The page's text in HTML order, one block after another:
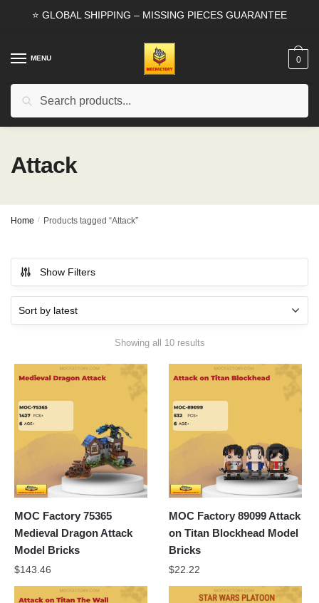
⭐ GLOBAL SHIPPING – MISSING PIECES GUARANTEE
MENU
Search
0
Attack
Home / Products tagged “Attack”
Show Filters
Showing all 10 resultsSorted
latest
MOC Factory 75365
Medieval Dragon Attack
Model Bricks
$143.46
MOC Factory 89099 Attack
on Titan Blockhead Model
Bricks
$22.22